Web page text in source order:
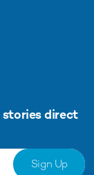
stories direct
Sign Up